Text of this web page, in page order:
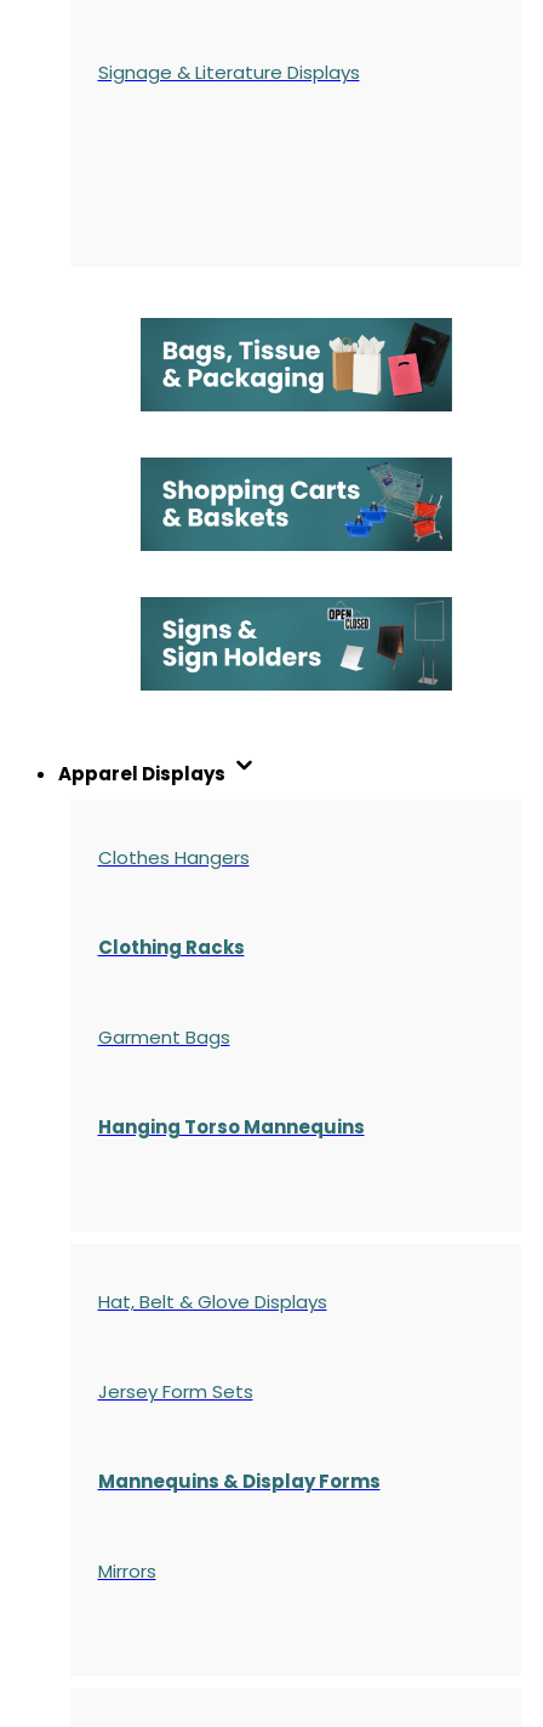
Signage & Literature Displays
Apparel Displays
Clothes Hangers
Clothing Racks
Garment Bags
Hanging Torso Mannequins
Hat, Belt & Glove Displays
Jersey Form Sets
Mannequins & Display Forms
Mirrors